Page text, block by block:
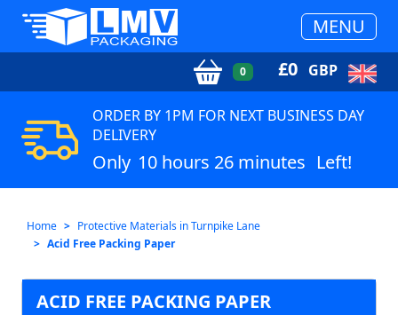
MENU
0 £0 GBP
ORDER BY 1PM FOR NEXT BUSINESS DAY
DELIVERY
Only 10 hours 26 minutes Left!
Home
Protective Materials in Turnpike Lane
Acid Free Packing Paper
ACID FREE PACKING PAPER